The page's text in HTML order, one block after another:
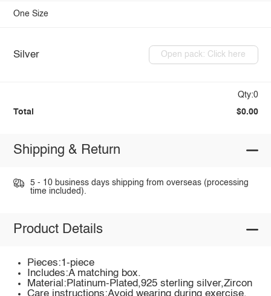
One Size
Silver Open pack: Click here
Qty:0
Total $0.00
Shipping & Return
5 - 10 business days shipping from overseas (processing
time included).
Product Details
Pieces:1-piece
Includes:A matching box.
Material:Platinum-Plated,925 sterling silver,Zircon
Care instructions:Avoid wearing during exercise,